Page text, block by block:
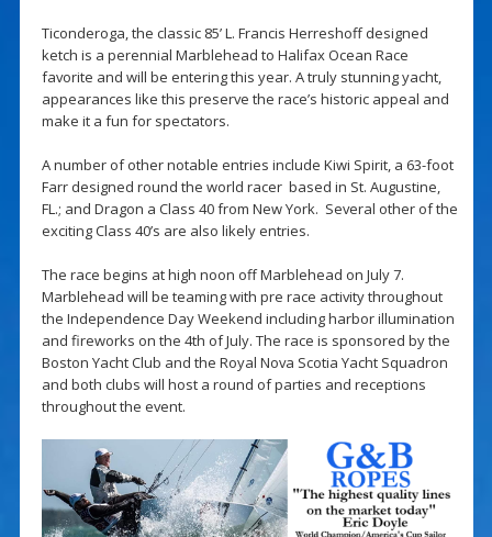
Ticonderoga, the classic 85’ L. Francis Herreshoff designed
ketch is a perennial Marblehead to Halifax Ocean Race
favorite and will be entering this year. A truly stunning yacht,
appearances like this preserve the race’s historic appeal and
make it a fun for spectators.
A number of other notable entries include Kiwi Spirit, a 63-foot
Farr designed round the world racer based in St. Augustine,
FL.; and Dragon a Class 40 from New York. Several other of the
exciting Class 40’s are also likely entries.
The race begins at high noon off Marblehead on July 7.
Marblehead will be teaming with pre race activity throughout
the Independence Day Weekend including harbor illumination
and fireworks on the 4th of July. The race is sponsored by the
Boston Yacht Club and the Royal Nova Scotia Yacht Squadron
and both clubs will host a round of parties and receptions
throughout the event.